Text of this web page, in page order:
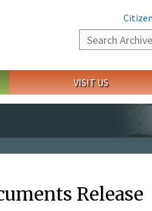
Search
VISIT US
Release